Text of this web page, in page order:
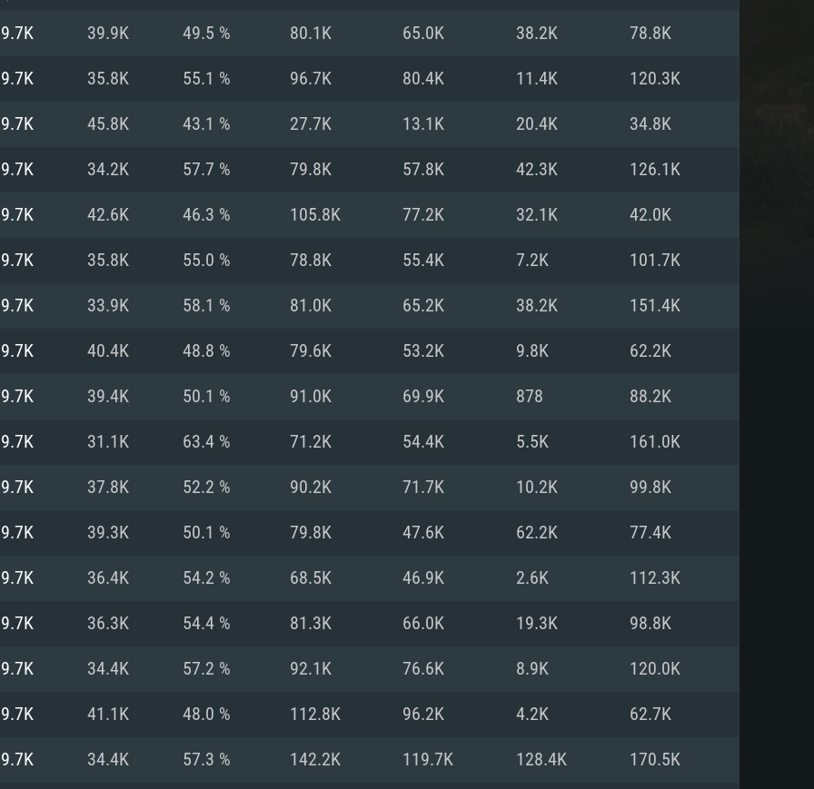
REQUIREMENTS
For MAC For Linux
card: AMD
the game is
Recommended
Processor: Intel Core i5 or Ryzen 5 3600 and better
Memory: 16 GB and more
Video Card: DirectX 11 level video card or higher
Radeon RX 570 and higher
Network: Broadband Internet connection
(Intel Xeon is
supported
Metal
Recommended
Processor: Core i7 (Intel Xeon is not supported)
Memory: 8 GB
Video Card: Radeon Vega II or higher with Metal
proprietary
older than 6
for the
Recommended
Processor: Intel Core i7
Memory: 16 GB
Video Card: NVIDIA 1060 with latest proprietary
(Radeon RX 570) with latest proprietary drivers
39.9K 49.5 % 80.1K 65.0K 38.2K 78.8K
35.8K 55.1 % 96.7K 80.4K 11.4K 120.3K
45.8K 43.1 % 27.7K 13.1K 20.4K 34.8K
34.2K 57.7 % 79.8K 57.8K 42.3K 126.1K
42.6K 46.3 % 105.8K 77.2K 32.1K 42.0K
35.8K 55.0 % 78.8K 55.4K 7.2K 101.7K
33.9K 58.1 % 81.0K 65.2K 38.2K 151.4K
40.4K 48.8 % 79.6K 53.2K 9.8K 62.2K
39.4K 50.1 % 91.0K 69.9K 878 88.2K
31.1K 63.4 % 71.2K 54.4K 5.5K 161.0K
37.8K 52.2 % 90.2K 71.7K 10.2K 99.8K
39.3K 50.1 % 79.8K 47.6K 62.2K 77.4K
36.4K 54.2 % 68.5K 46.9K 2.6K 112.3K
36.3K 54.4 % 81.3K 66.0K 19.3K 98.8K
34.4K 57.2 % 92.1K 76.6K 8.9K 120.0K
41.1K 48.0 % 112.8K 96.2K 4.2K 62.7K
34.4K 57.3 % 142.2K 119.7K 128.4K 170.5K